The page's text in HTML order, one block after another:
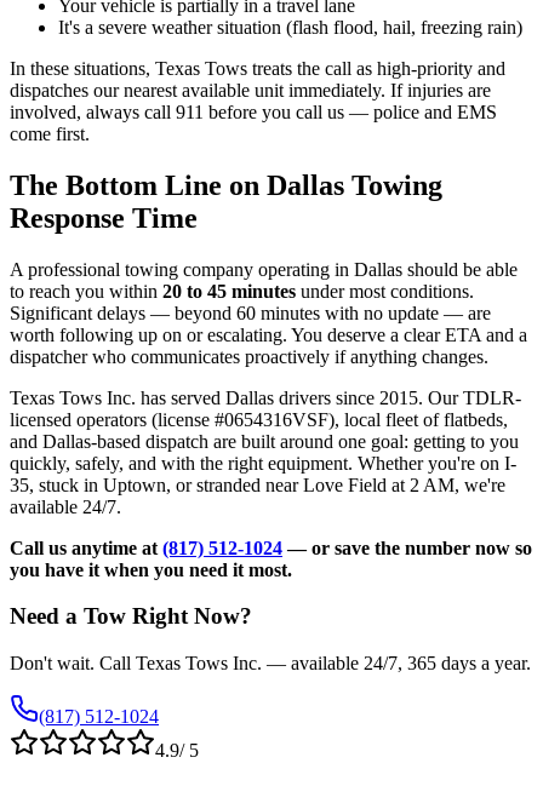
Your vehicle is partially in a travel lane
It's a severe weather situation (flash flood, hail, freezing rain)
In these situations, Texas Tows treats the call as high-priority and
dispatches our nearest available unit immediately. If injuries are
involved, always call 911 before you call us — police and EMS
come first.
The Bottom Line on Dallas Towing
Response Time
A professional towing company operating in Dallas should be able
to reach you within 20 to 45 minutes under most conditions.
Significant delays — beyond 60 minutes with no update — are
worth following up on or escalating. You deserve a clear ETA and a
dispatcher who communicates proactively if anything changes.
Texas Tows Inc. has served Dallas drivers since 2015. Our TDLR-
licensed operators (license #0654316VSF), local fleet of flatbeds,
and Dallas-based dispatch are built around one goal: getting to you
quickly, safely, and with the right equipment. Whether you're on I-
35, stuck in Uptown, or stranded near Love Field at 2 AM, we're
available 24/7.
Call us anytime at (817) 512-1024— or save the number now so
you have it when you need it most.
Need a Tow Right Now?
Don't wait. Call Texas Tows Inc. — available 24/7, 365 days a year.
(817) 512-1024
4.9/ 5